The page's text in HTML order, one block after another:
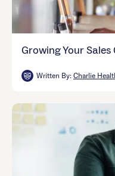
Growing Your
Written By: Charlie